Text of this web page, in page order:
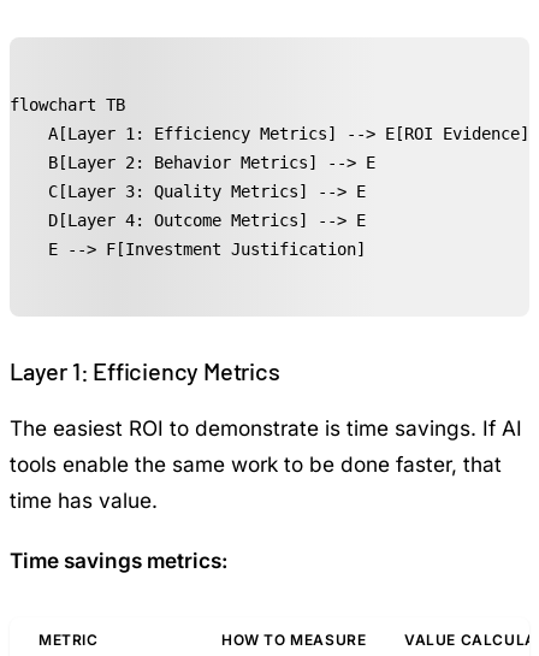
flowchart TB
    A[Layer 1: Efficiency Metrics] --> E[ROI Evidence]
    B[Layer 2: Behavior Metrics] --> E
    C[Layer 3: Quality Metrics] --> E
    D[Layer 4: Outcome Metrics] --> E
    E --> F[Investment Justification]
Layer 1: Efficiency Metrics
The easiest ROI to demonstrate is time savings. If AI
tools enable the same work to be done faster, that
time has value.
Time savings metrics:
METRIC HOW TO MEASURE VALUE